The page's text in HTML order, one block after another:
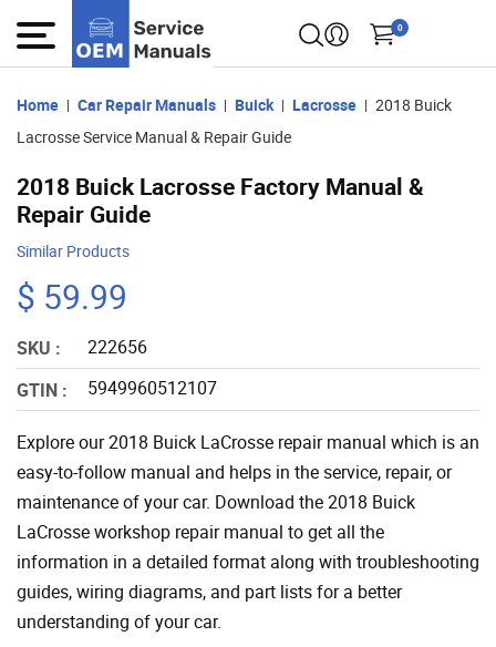
0
Home Car Repair Manuals Buick Lacrosse
2018 Buick
Lacrosse Service Manual & Repair Guide
2018 Buick Lacrosse Factory Manual &
Repair Guide
Similar Products
$ 59.99
SKU :
222656
GTIN :
5949960512107
Explore our 2018 Buick LaCrosse repair manual which is an
easy-to-follow manual and helps in the service, repair, or
maintenance of your car. Download the 2018 Buick
LaCrosse workshop repair manual to get all the
information in a detailed format along with troubleshooting
guides, wiring diagrams, and part lists for a better
understanding of your car.